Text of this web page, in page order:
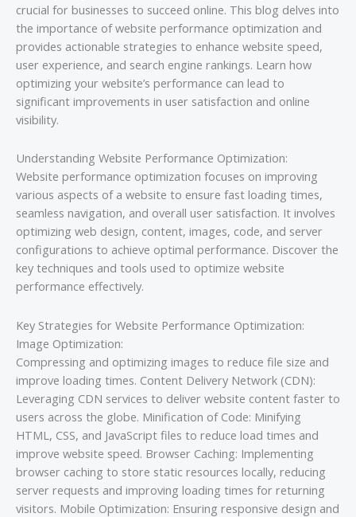
crucial for businesses to succeed online. This blog delves into
the importance of website performance optimization and
provides actionable strategies to enhance website speed,
user experience, and search engine rankings. Learn how
optimizing your website’s performance can lead to
significant improvements in user satisfaction and online
visibility.
Understanding Website Performance Optimization:
Website performance optimization focuses on improving
various aspects of a website to ensure fast loading times,
seamless navigation, and overall user satisfaction. It involves
optimizing web design, content, images, code, and server
configurations to achieve optimal performance. Discover the
key techniques and tools used to optimize website
performance effectively.
Key Strategies for Website Performance Optimization:
Image Optimization:
Compressing and optimizing images to reduce file size and
improve loading times. Content Delivery Network (CDN):
Leveraging CDN services to deliver website content faster to
users across the globe. Minification of Code: Minifying
HTML, CSS, and JavaScript files to reduce load times and
improve website speed. Browser Caching: Implementing
browser caching to store static resources locally, reducing
server requests and improving loading times for returning
visitors. Mobile Optimization: Ensuring responsive design and